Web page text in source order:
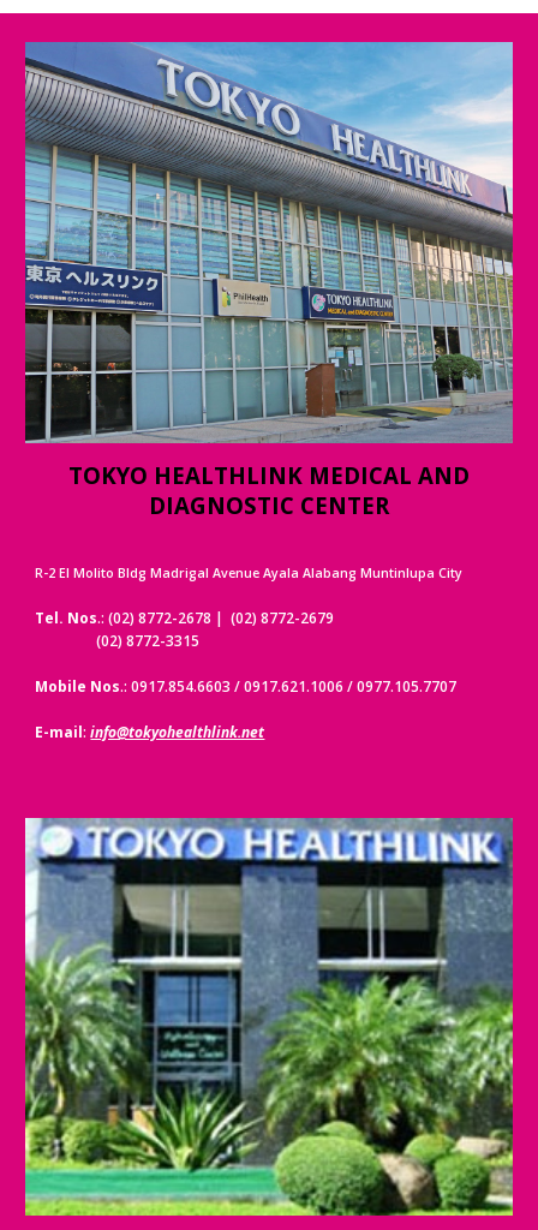
TOKYO HEALTHLINK MEDICAL AND
DIAGNOSTIC CENTER
R-2 El Molito Bldg Madrigal Avenue Ayala Alabang Muntinlupa City
Tel. Nos.: (02) 8772-2678 | (02) 8772-2679
(02) 8772-3315
Mobile Nos.: 0917.854.6603 / 0917.621.1006 / 0977.105.7707
E-mail:info@tokyohealthlink.net